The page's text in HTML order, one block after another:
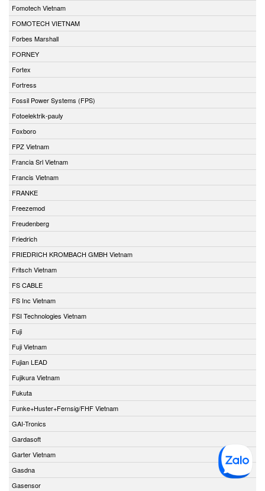
Fomotech Vietnam
FOMOTECH VIETNAM
Forbes Marshall
FORNEY
Fortex
Fortress
Fossil Power Systems (FPS)
Fotoelektrik-pauly
Foxboro
FPZ Vietnam
Francia Srl Vietnam
Francis Vietnam
FRANKE
Freezemod
Freudenberg
Friedrich
FRIEDRICH KROMBACH GMBH Vietnam
Fritsch Vietnam
FS CABLE
FS Inc Vietnam
FSI Technologies Vietnam
Fuji
Fuji Vietnam
Fujian LEAD
Fujikura Vietnam
Fukuta
Funke+Huster+Fernsig/FHF Vietnam
GAI-Tronics
Gardasoft
Garter Vietnam
Gasdna
Gasensor